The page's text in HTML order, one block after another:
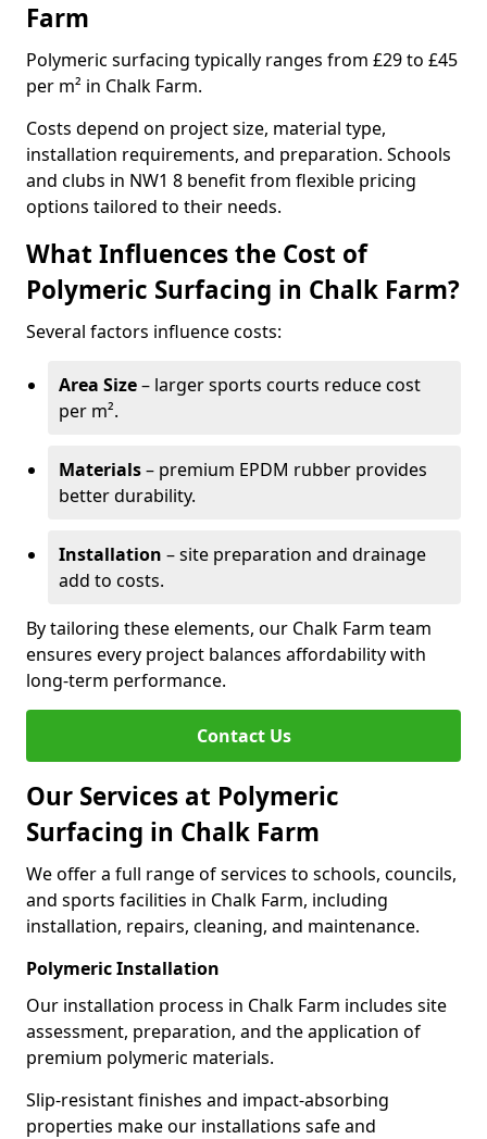
Farm
Polymeric surfacing typically ranges from £29 to £45
per m² in Chalk Farm.
Costs depend on project size, material type,
installation requirements, and preparation. Schools
and clubs in NW1 8 benefit from flexible pricing
options tailored to their needs.
What Influences the Cost of
Polymeric Surfacing in Chalk Farm?
Several factors influence costs:
Area Size– larger sports courts reduce cost
per m².
Materials– premium EPDM rubber provides
better durability.
Installation – site preparation and drainage
add to costs.
By tailoring these elements, our Chalk Farm team
ensures every project balances affordability with
long-term performance.
Contact Us
Our Services at Polymeric
Surfacing in Chalk Farm
We offer a full range of services to schools, councils,
and sports facilities in Chalk Farm, including
installation, repairs, cleaning, and maintenance.
Polymeric Installation
Our installation process in Chalk Farm includes site
assessment, preparation, and the application of
premium polymeric materials.
Slip-resistant finishes and impact-absorbing
properties make our installations safe and